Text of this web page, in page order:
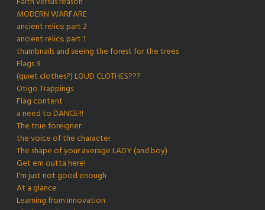
MODERN WARFARE
ancient relics: part 2
ancient relics: part 1
thumbnails and seeing the forest for the trees
Flags 3
(quiet clothes?) LOUD CLOTHES???
Otigo Trappings
Flag content
a need to DANCE!!!
The true foreigner
the voice of the character
The shape of your average LADY (and boy)
Get em outta here!
I’m just not good enough
At a glance
Learning from innovation